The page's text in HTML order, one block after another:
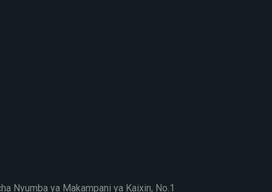
Nyumba ya Makampani ya Kaixin, No.1